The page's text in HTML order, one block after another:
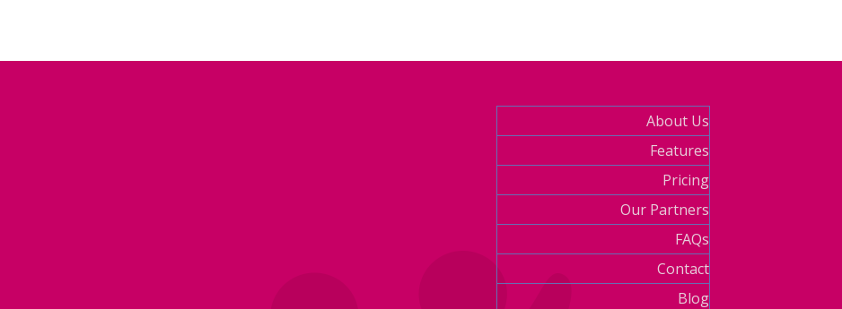
About Us
Features
Pricing
Our Partners
FAQs
Contact
Blog